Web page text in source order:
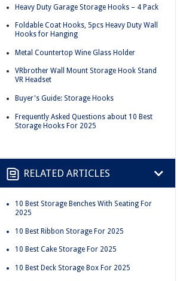
Heavy Duty Garage Storage Hooks – 4 Pack
Foldable Coat Hooks, 5pcs Heavy Duty Wall
Hooks for Hanging
Metal Countertop Wine Glass Holder
VRbrother Wall Mount Storage Hook Stand
VR Headset
Buyer's Guide: Storage Hooks
Frequently Asked Questions about 10 Best
Storage Hooks For 2025
RELATED ARTICLES
10 Best Storage Benches With Seating For
2025
10 Best Ribbon Storage For 2025
10 Best Cake Storage For 2025
10 Best Deck Storage Box For 2025